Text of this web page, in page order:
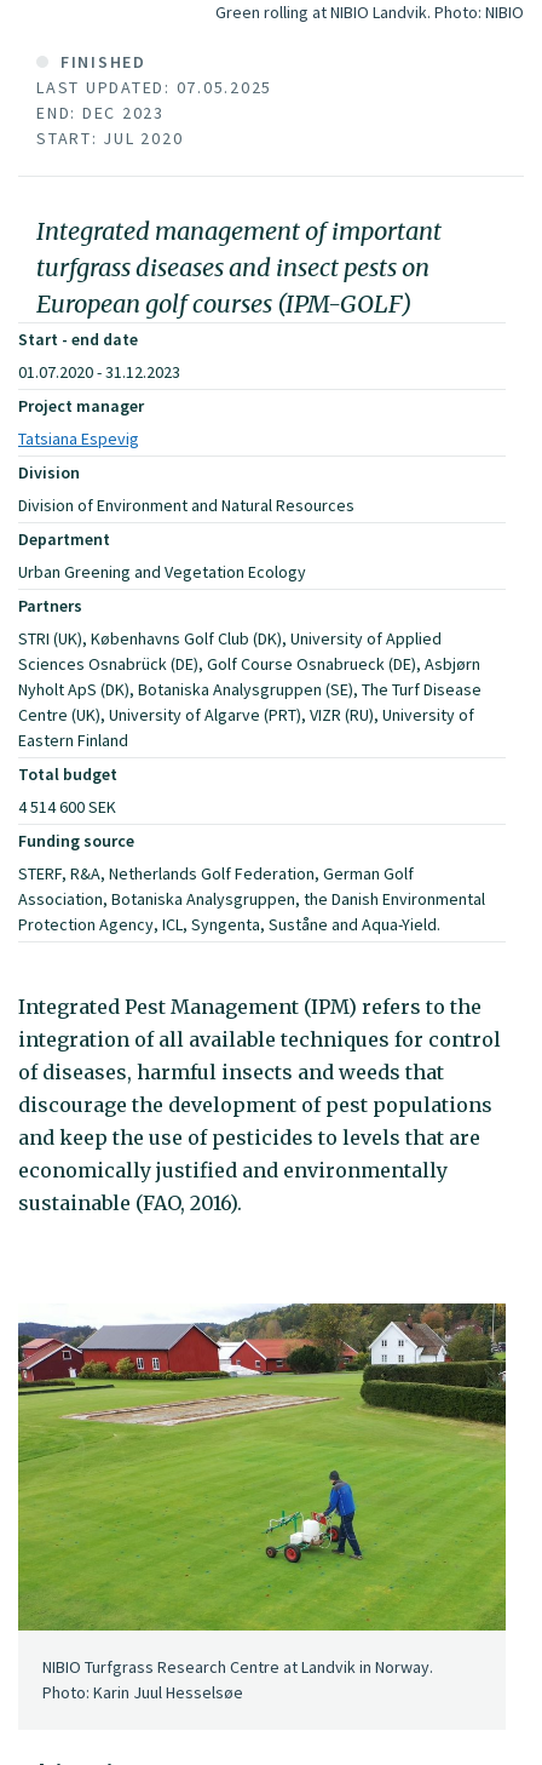
Green rolling at NIBIO Landvik. Photo: NIBIO
FINISHED
LAST UPDATED: 07.05.2025
END: DEC 2023
START: JUL 2020
Integrated management of important
turfgrass diseases and insect pests on
European golf courses (IPM-GOLF)
Start - end date
01.07.2020 - 31.12.2023
Project manager
Tatsiana Espevig
Division
Division of Environment and Natural Resources
Department
Urban Greening and Vegetation Ecology
Partners
STRI (UK), Københavns Golf Club (DK), University of Applied
Sciences Osnabrück (DE), Golf Course Osnabrueck (DE), Asbjørn
Nyholt ApS (DK), Botaniska Analysgruppen (SE), The Turf Disease
Centre (UK), University of Algarve (PRT), VIZR (RU), University of
Eastern Finland
Total budget
4 514 600 SEK
Funding source
STERF, R&A, Netherlands Golf Federation, German Golf
Association, Botaniska Analysgruppen, the Danish Environmental
Protection Agency, ICL, Syngenta, Suståne and Aqua-Yield.
Integrated Pest Management (IPM) refers to the
integration of all available techniques for control
of diseases, harmful insects and weeds that
discourage the development of pest populations
and keep the use of pesticides to levels that are
economically justified and environmentally
sustainable (FAO, 2016).
NIBIO Turfgrass Research Centre at Landvik in Norway.
Photo: Karin Juul Hesselsøe